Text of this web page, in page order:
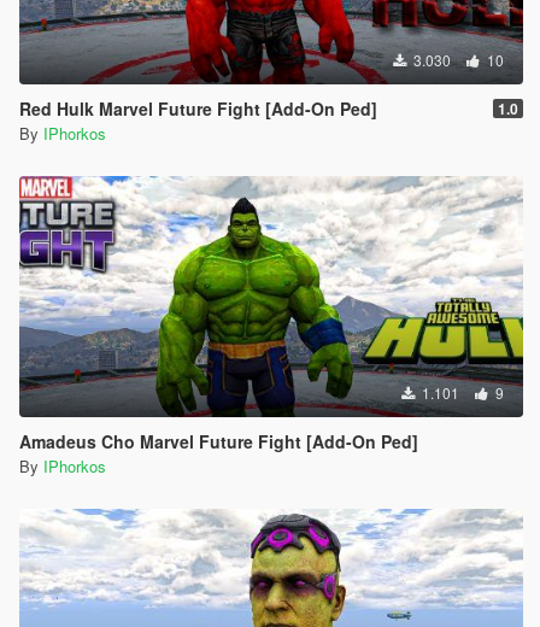
3.030 10
Red Hulk Marvel Future Fight [Add-On Ped] 1.0
By IPhorkos
1.101 9
Amadeus Cho Marvel Future Fight [Add-On Ped]
By IPhorkos